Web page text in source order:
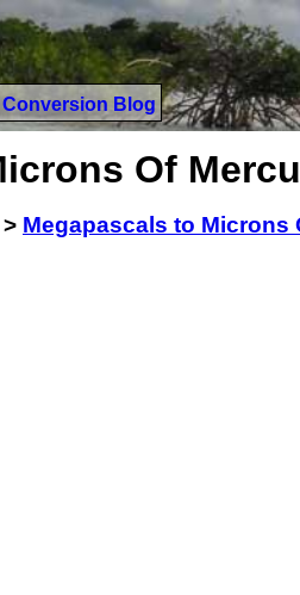
Conversion Blog
Of
> Megapascals to Microns